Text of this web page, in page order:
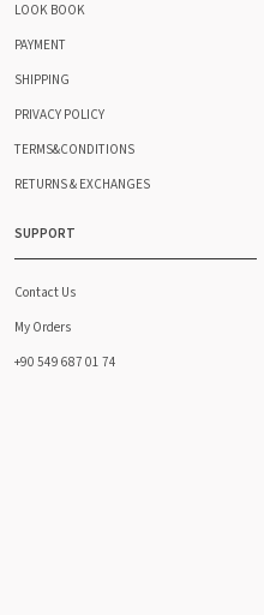
LOOK BOOK
PAYMENT
SHIPPING
PRIVACY POLICY
TERMS&CONDITIONS
RETURNS & EXCHANGES
SUPPORT
Contact Us
My Orders
+90 549 687 01 74